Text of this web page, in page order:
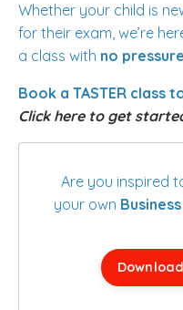
Whether your child is
for their exam, we’re
a class with no
Book a TASTER class
Click here to get
Are you inspired
your own